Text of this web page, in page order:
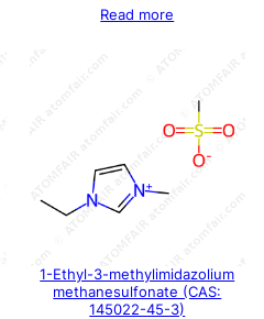
Read more
1-Ethyl-3-methylimidazolium
methanesulfonate (CAS:
145022-45-3)